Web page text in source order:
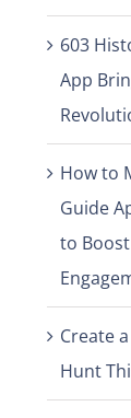
603
App
How to
Guide
to
Create
Hunt